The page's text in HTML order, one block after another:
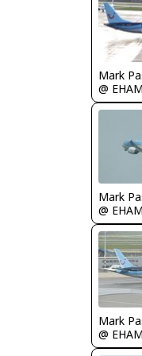
Mark
@
Mark
@
Mark
@